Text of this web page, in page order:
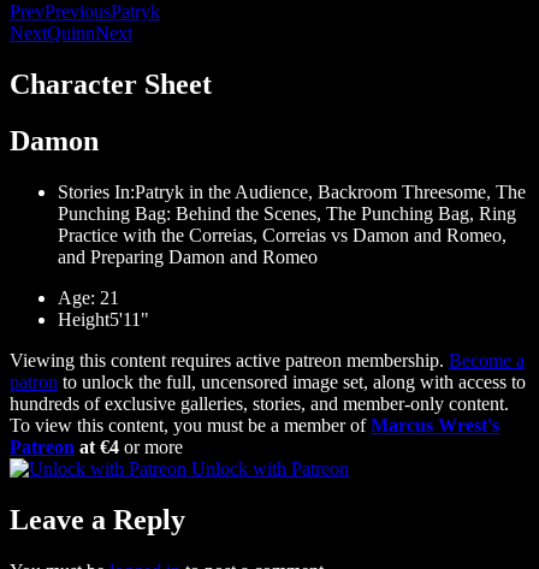
PrevPreviousPatryk
NextQuinnNext
Character Sheet
Damon
Stories In:Patryk in the Audience, Backroom Threesome, The
Punching Bag: Behind the Scenes, The Punching Bag, Ring
Practice with the Correias, Correias vs Damon and Romeo,
and Preparing Damon and Romeo
Age: 21
Height5'11"
Viewing this content requires active patreon membership. Become a
patron to unlock the full, uncensored image set, along with access to
hundreds of exclusive galleries, stories, and member-only content.
To view this content, you must be a member ofMarcus Wrest's
Patreon at €4 or more
Unlock with Patreon
Leave a Reply